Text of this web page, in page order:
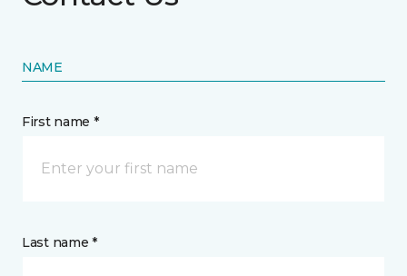
NAME
First name *
Last name *